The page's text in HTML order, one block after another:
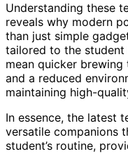
Understanding these
reveals why modern
than just simple
tailored to the student
mean quicker
and a reduced
maintaining high-
In essence, the latest
versatile companions
student’s routine,